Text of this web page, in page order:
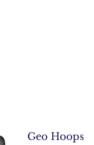
Geo Hoops